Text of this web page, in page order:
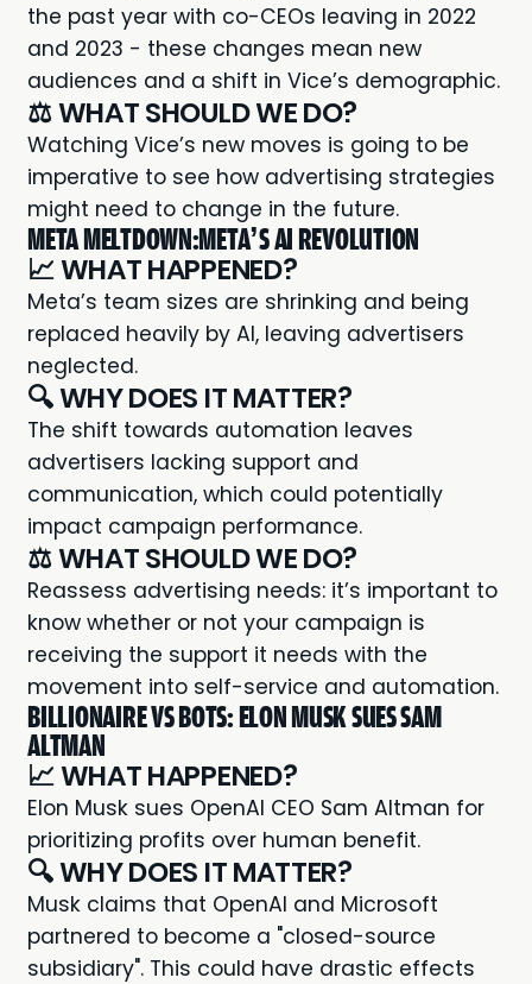
the past year with co-CEOs leaving in 2022
and 2023 - these changes mean new
audiences and a shift in Vice’s demographic.
⚖️ WHAT SHOULD WE DO?
Watching Vice’s new moves is going to be
imperative to see how advertising strategies
might need to change in the future.
META MELTDOWN:META’S AI REVOLUTION
📈 WHAT HAPPENED?
Meta’s team sizes are shrinking and being
replaced heavily by AI, leaving advertisers
neglected.
🔍 WHY DOES IT MATTER?
The shift towards automation leaves
advertisers lacking support and
communication, which could potentially
impact campaign performance.
⚖️ WHAT SHOULD WE DO?
Reassess advertising needs: it’s important to
know whether or not your campaign is
receiving the support it needs with the
movement into self-service and automation.
BILLIONAIRE VS BOTS: ELON MUSK SUES SAM
ALTMAN
📈 WHAT HAPPENED?
Elon Musk sues OpenAI CEO Sam Altman for
prioritizing profits over human benefit.
🔍 WHY DOES IT MATTER?
Musk claims that OpenAI and Microsoft
partnered to become a "closed-source
subsidiary". This could have drastic effects